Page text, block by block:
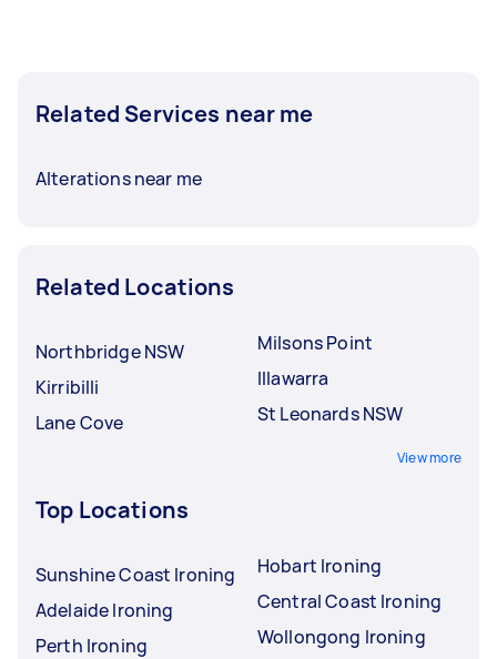
Related Services near me
Alterations near me
Related Locations
Northbridge NSW
Kirribilli
Lane Cove
Milsons Point
Illawarra
St Leonards NSW
View more
Top Locations
Sunshine Coast Ironing
Adelaide Ironing
Perth Ironing
Hobart Ironing
Central Coast Ironing
Wollongong Ironing